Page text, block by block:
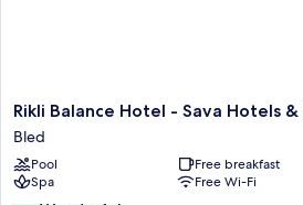
Rikli
Balance
Hotel
-
Sava
Rikli Balance Hotel - Sava Hotels &
Bled
Pool
Free breakfast
Spa
Free Wi-Fi